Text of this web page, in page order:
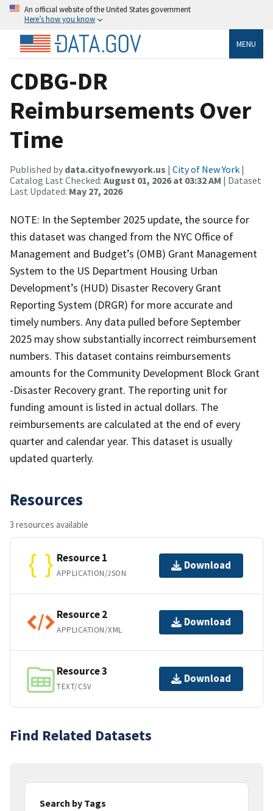
An official website of the United States government
Here’s how you know
MENU
CDBG-DR
Reimbursements Over
Time
Published by data.cityofnewyork.us | City of New York |
Catalog Last Checked: August 01, 2026 at 03:32 AM | Dataset
Last Updated: May 27, 2026
NOTE: In the September 2025 update, the source for
this dataset was changed from the NYC Office of
Management and Budget’s (OMB) Grant Management
System to the US Department Housing Urban
Development’s (HUD) Disaster Recovery Grant
Reporting System (DRGR) for more accurate and
timely numbers. Any data pulled before September
2025 may show substantially incorrect reimbursement
numbers. This dataset contains reimbursements
amounts for the Community Development Block Grant
-Disaster Recovery grant. The reporting unit for
funding amount is listed in actual dollars. The
reimbursements are calculated at the end of every
quarter and calendar year. This dataset is usually
updated quarterly.
Resources
3 resources available
Resource 1
APPLICATION/JSON
Download
Resource 2
APPLICATION/XML
Download
Resource 3
TEXT/CSV
Download
Find Related Datasets
Search by Tags